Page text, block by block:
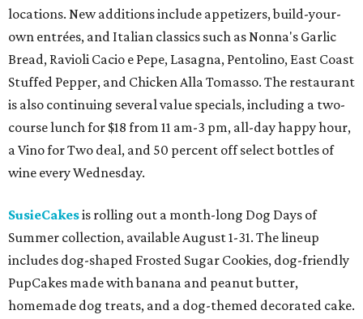
locations. New additions include appetizers, build-your-
own entrées, and Italian classics such as Nonna's Garlic
Bread, Ravioli Cacio e Pepe, Lasagna, Pentolino, East Coast
Stuffed Pepper, and Chicken Alla Tomasso. The restaurant
is also continuing several value specials, including a two-
course lunch for $18 from 11 am-3 pm, all-day happy hour,
a Vino for Two deal, and 50 percent off select bottles of
wine every Wednesday.
SusieCakesis rolling out a month-long Dog Days of
Summer collection, available August 1-31. The lineup
includes dog-shaped Frosted Sugar Cookies, dog-friendly
PupCakes made with banana and peanut butter,
homemade dog treats, and a dog-themed decorated cake.